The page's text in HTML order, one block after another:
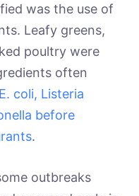
was the use of
Leafy greens,
poultry were
often
coli, Listeria
before
.
outbreaks